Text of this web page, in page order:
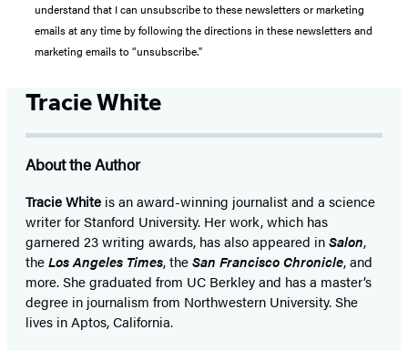
understand that I can unsubscribe to these newsletters or marketing
emails at any time by following the directions in these newsletters and
marketing emails to “unsubscribe."
Tracie White
About the Author
Tracie White is an award-winning journalist and a science
writer for Stanford University. Her work, which has
garnered 23 writing awards, has also appeared inSalon,
theLos Angeles Times, theSan Francisco Chronicle, and
more. She graduated from UC Berkley and has a master’s
degree in journalism from Northwestern University. She
lives in Aptos, California.